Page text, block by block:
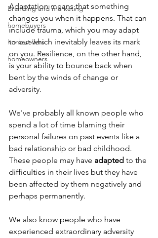
Branding and marketing
homebuyers
homesellers
homeowners
Adaptation means that something
changes you when it happens. That can
include trauma, which you may adapt
to but which inevitably leaves its mark
on you. Resilience, on the other hand,
is your ability to bounce back when
bent by the winds of change or
adversity.
We've probably all known people who
spend a lot of time blaming their
personal failures on past events like a
bad relationship or bad childhood.
These people may have adapted to the
difficulties in their lives but they have
been affected by them negatively and
perhaps permanently.
We also know people who have
experienced extraordinary adversity